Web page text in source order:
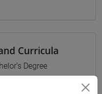
Curricula
Degree